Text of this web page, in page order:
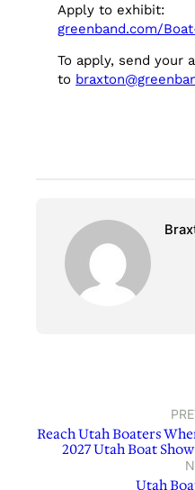
Apply to exhibit:
greenband.com/
To apply, send your
to
Reach Utah Boaters
2027 Utah Boat
Utah